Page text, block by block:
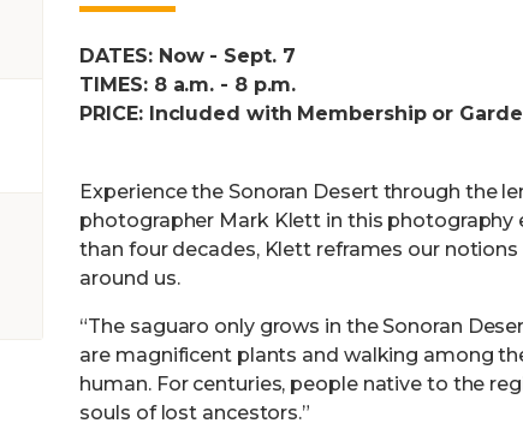
DATES: Now - Sept. 7
TIMES: 8 a.m. - 8 p.m.
PRICE: Included with Membership or
Experience the Sonoran Desert through the
photographer Mark Klett in this photography
than four decades, Klett reframes our
around us.
“The saguaro only grows in the Sonoran
are magnificent plants and walking among
human. For centuries, people native to the
souls of lost ancestors.”